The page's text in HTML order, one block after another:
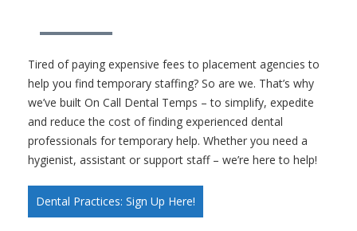
Tired of paying expensive fees to placement agencies to
help you find temporary staffing? So are we. That’s why
we’ve built On Call Dental Temps – to simplify, expedite
and reduce the cost of finding experienced dental
professionals for temporary help. Whether you need a
hygienist, assistant or support staff – we’re here to help!
Dental Practices: Sign Up Here!